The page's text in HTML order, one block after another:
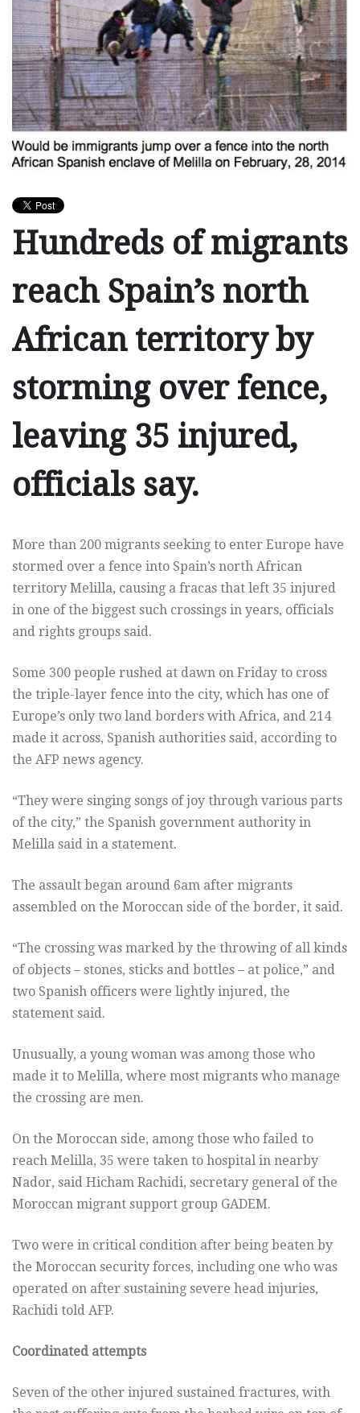
Hundreds of migrants
reach Spain’s north
African territory by
storming over fence,
leaving 35 injured,
officials say.
More than 200 migrants seeking to enter Europe have
stormed over a fence into Spain’s north African
territory Melilla, causing a fracas that left 35 injured
in one of the biggest such crossings in years, officials
and rights groups said.
Some 300 people rushed at dawn on Friday to cross
the triple-layer fence into the city, which has one of
Europe’s only two land borders with Africa, and 214
made it across, Spanish authorities said, according to
the AFP news agency.
“They were singing songs of joy through various parts
of the city,” the Spanish government authority in
Melilla said in a statement.
The assault began around 6am after migrants
assembled on the Moroccan side of the border, it said.
“The crossing was marked by the throwing of all kinds
of objects – stones, sticks and bottles – at police,” and
two Spanish officers were lightly injured, the
statement said.
Unusually, a young woman was among those who
made it to Melilla, where most migrants who manage
the crossing are men.
On the Moroccan side, among those who failed to
reach Melilla, 35 were taken to hospital in nearby
Nador, said Hicham Rachidi, secretary general of the
Moroccan migrant support group GADEM.
Two were in critical condition after being beaten by
the Moroccan security forces, including one who was
operated on after sustaining severe head injuries,
Rachidi told AFP.
Coordinated attempts
Seven of the other injured sustained fractures, with